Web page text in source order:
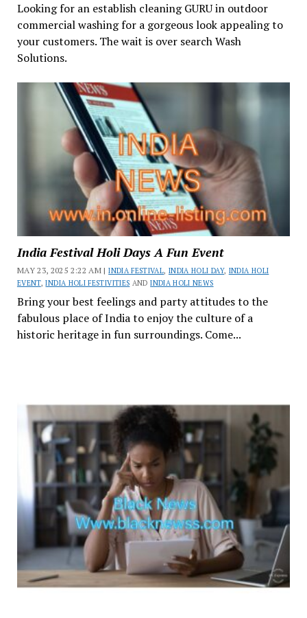
Looking for an establish cleaning GURU in outdoor
commercial washing for a gorgeous look appealing to
your customers. The wait is over search Wash
Solutions.
India Festival Holi Days A Fun Event
MAY 23, 2025 2:22 AM |INDIA FESTIVAL, INDIA HOLI DAY, INDIA HOLI
EVENT,INDIA HOLI FESTIVITIES ANDINDIA HOLI NEWS
Bring your best feelings and party attitudes to the
fabulous place of India to enjoy the culture of a
historic heritage in fun surroundings. Come...